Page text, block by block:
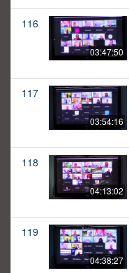
116
03:47:50
117
03:54:16
118
04:13:02
119
04:38:27